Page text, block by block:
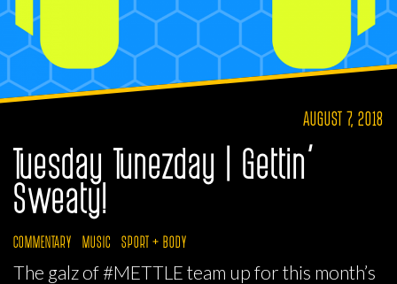
AUGUST 7, 2018
Tuesday Tunezday | Gettin’
Sweaty!
COMMENTARY MUSIC SPORT + BODY
The galz of #METTLE team up for this month’s